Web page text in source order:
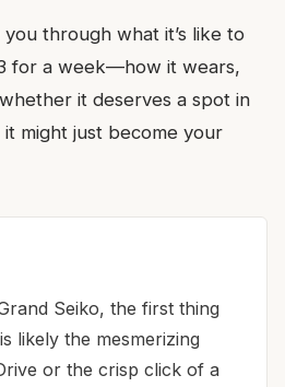
through what it’s like to
for a week—how it wears,
it deserves a spot in
might just become your
Seiko, the first thing
likely the mesmerizing
or the crisp click of a